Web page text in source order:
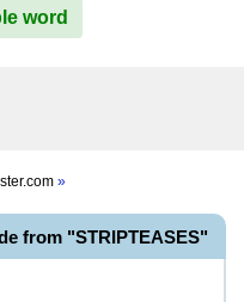
word
»
from "STRIPTEASES"